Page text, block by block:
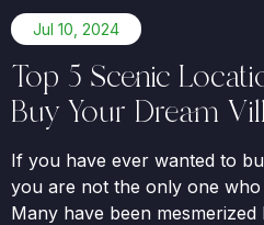
Jul 10, 2024
Top 5 Scenic
Buy Your Dream
If you have ever wanted to
you are not the only one
Many have been mesmerized